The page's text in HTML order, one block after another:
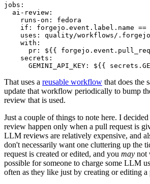
jobs :
ai-review :
runs-on :
fedora
if :
forgejo.event.label.name
uses :
quality/workflows/
with :
pr :
${{
secrets :
GEMINI_API_KEY : ${{
That uses a reusable workflow that does the
update that workflow periodically to bump
review that is used.
Just a couple of things to note here. I
review happen only when a pull request is
LLM reviews are relatively expensive, and
don't necessarily want one cluttering up the
request is created or edited, and you may not
possible for someone to charge some LLM
often as they like just by creating or editing a